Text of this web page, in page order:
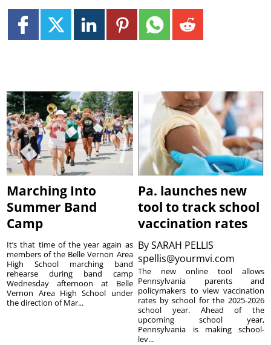
Marching Into
Summer Band
Camp
It’s that time of the year again as
members of the Belle Vernon Area
High School marching band
rehearse during band camp
Wednesday afternoon at Belle
Vernon Area High School under
the direction of Mar...
Pa. launches new
tool to track school
vaccination rates
BySARAH PELLIS
spellis@yourmvi.com
The new online tool allows
Pennsylvania parents and
policymakers to view vaccination
rates by school for the 2025-2026
school year. Ahead of the
upcoming school year,
Pennsylvania is making school-
lev...